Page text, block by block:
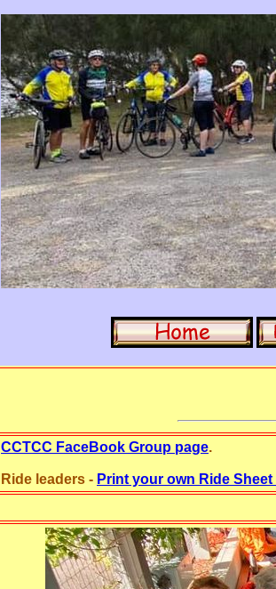
CCTCC FaceBook Group page.
Ride leaders - Print your own Ride Sheet